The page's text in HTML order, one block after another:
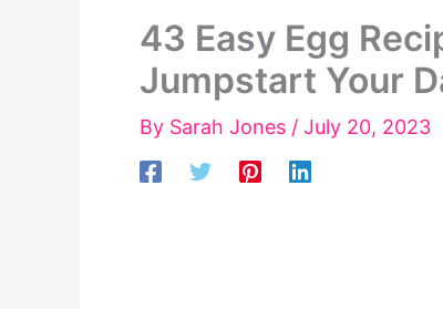
43 Easy Egg
Jumpstart Your
By Sarah Jones / July 20, 2023